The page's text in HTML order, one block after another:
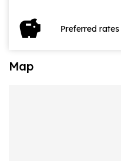
savings Preferred
Map